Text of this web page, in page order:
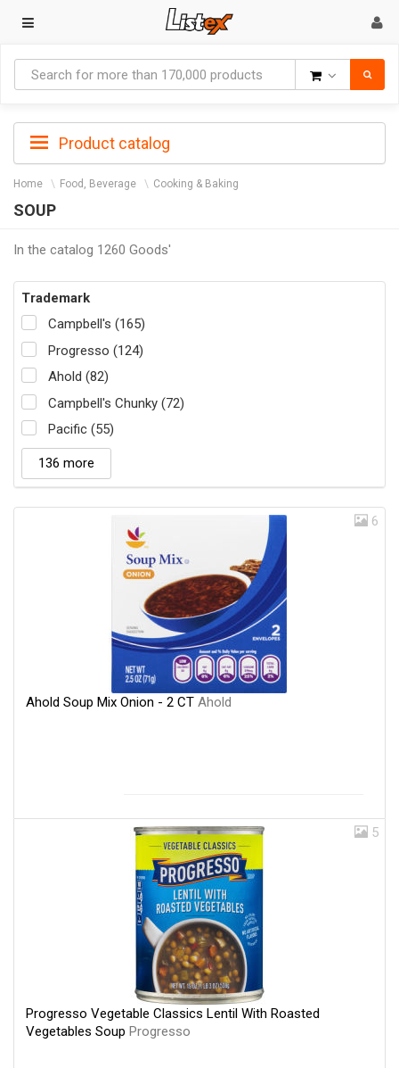
Product catalog
Home Food, Beverage Cooking & Baking
SOUP
In the catalog 1260 Goods'
Trademark
Campbell's (165)
Progresso (124)
Ahold (82)
Campbell's Chunky (72)
Pacific (55)
136 more
6
Ahold Soup Mix Onion - 2 CT Ahold
5
Progresso Vegetable Classics Lentil With Roasted
Vegetables Soup Progresso